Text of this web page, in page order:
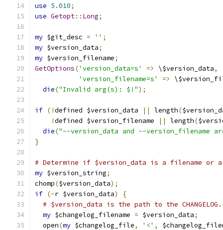
use 5.010;
use Getopt:: Long;
my $git_desc = '' ;
my $version_data;
my $version_filename;
GetOptions('version_data=s' => \$version_data,
'version_filename=s'
=>
die("Invalid arg(s): $!");
if (!defined $version_data || length(
!defined $version_filename || length(
die("--version_data and --version_filename
}
# Determine if $version_data is a filename
my $version_string;
chomp($version_data);
if (-r $version_data)
{
# $version_data is the path to the
my $changelog_filename = $version_data;
  open
(my $changelog_file, '<' ,